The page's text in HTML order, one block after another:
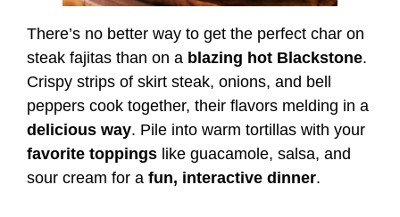
There’s no better way to get the perfect char on
steak fajitas than on a blazing hot Blackstone.
Crispy strips of skirt steak, onions, and bell
peppers cook together, their flavors melding in a
delicious way. Pile into warm tortillas with your
favorite toppings like guacamole, salsa, and
sour cream for a fun, interactive dinner.